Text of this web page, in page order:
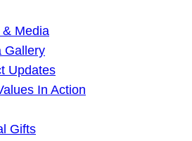
& Media
Gallery
Updates
In Action
Gifts